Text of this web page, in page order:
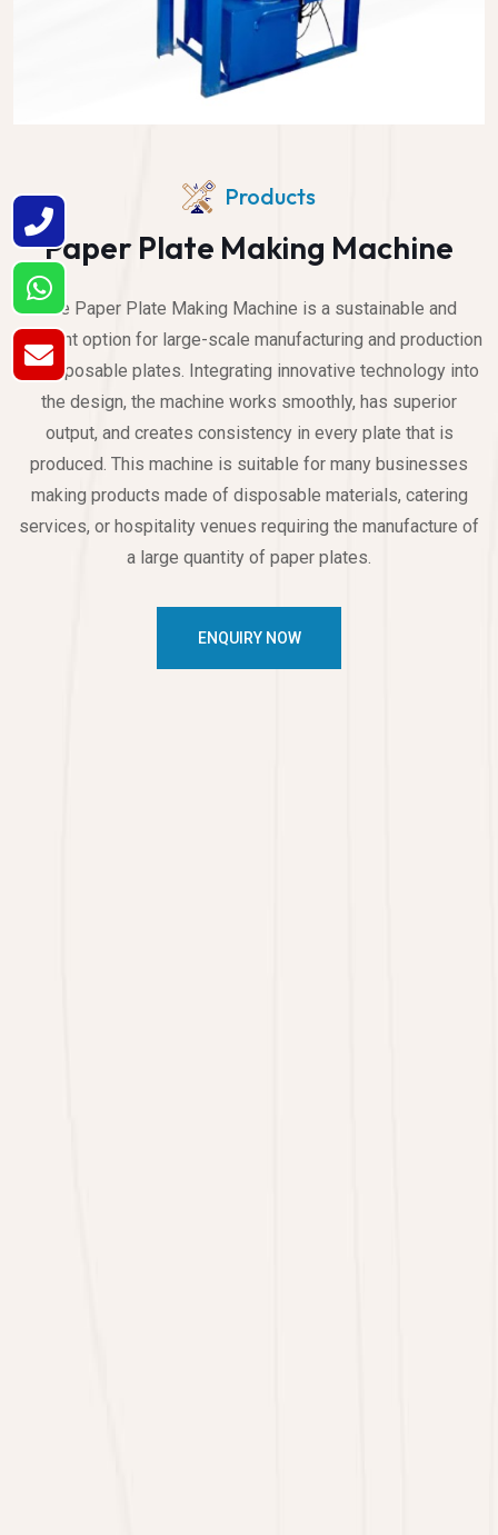
Products
Paper Plate Making Machine
The Paper Plate Making Machine is a sustainable and
efficient option for large-scale manufacturing and production
of disposable plates. Integrating innovative technology into
the design, the machine works smoothly, has superior
output, and creates consistency in every plate that is
produced. This machine is suitable for many businesses
making products made of disposable materials, catering
services, or hospitality venues requiring the manufacture of
a large quantity of paper plates.
ENQUIRY NOW